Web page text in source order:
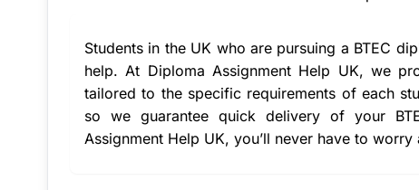
Students in the UK who are pursuing a BTEC
help. At Diploma Assignment Help UK, we
tailored to the specific requirements of each
so we guarantee quick delivery of your
Assignment Help UK, you’ll never have to